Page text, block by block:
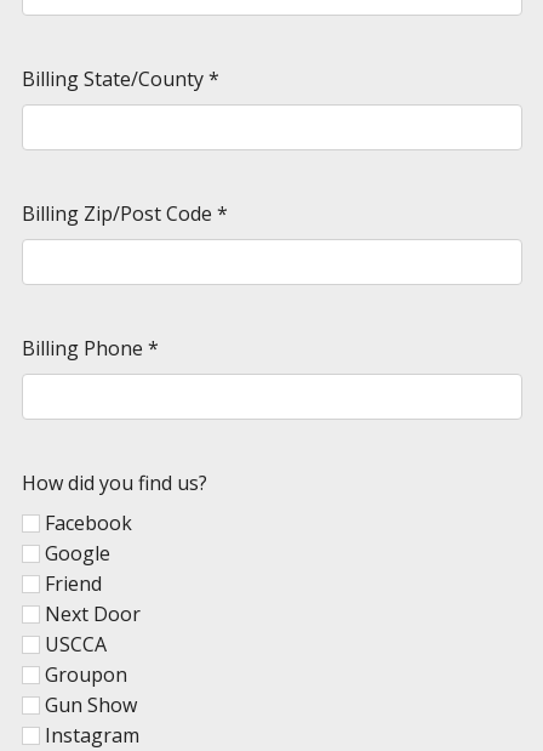
Billing State/County*
Billing Zip/Post Code *
Billing Phone *
How did you find us?
Facebook
Google
Friend
Next Door
USCCA
Groupon
Gun Show
Instagram